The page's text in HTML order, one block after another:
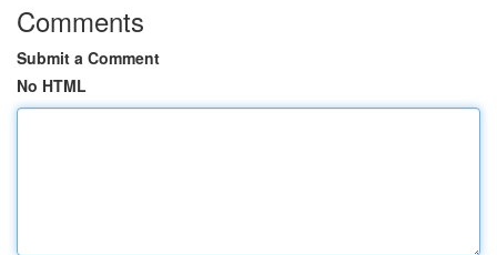
Comments
Submit a Comment
No HTML